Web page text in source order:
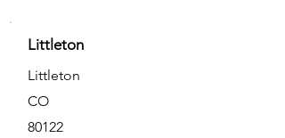
Littleton
Littleton
CO
80122